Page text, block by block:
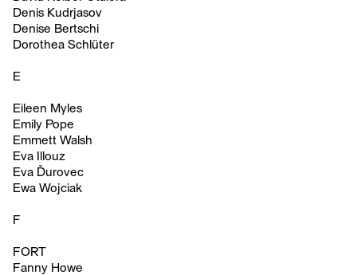
Denis Kudrjasov
Denise Bertschi
Dorothea Schlüter
E
Eileen Myles
Emily Pope
Emmett Walsh
Eva Illouz
Eva Ďurovec
Ewa Wojciak
F
FORT
Fanny Howe